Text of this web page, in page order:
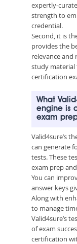
expertly-
strength to
credential.
Second, it is
provides the
relevance and
study material
certification
What
engine is
exam
Valid4sure’s
can generate
tests. These
exam prep
You can
answer keys
Along with
to manage
Valid4sure’s
of exam
certification